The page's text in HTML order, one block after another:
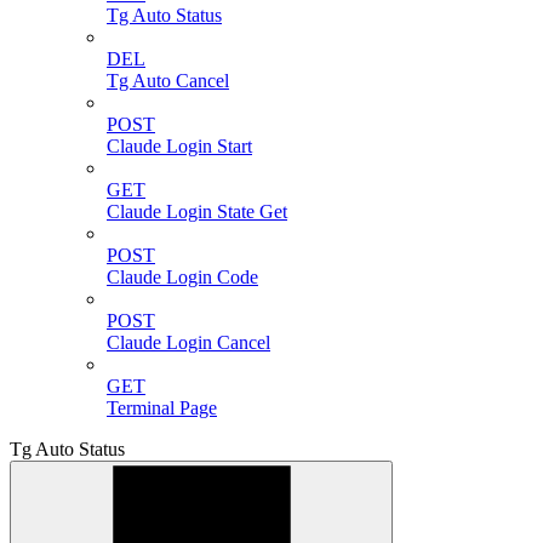
Tg Auto Status
DEL
Tg Auto Cancel
POST
Claude Login Start
GET
Claude Login State Get
POST
Claude Login Code
POST
Claude Login Cancel
GET
Terminal Page
Tg Auto Status